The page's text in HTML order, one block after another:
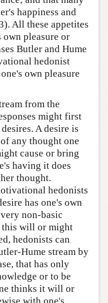
happiness and
All these appetites
own pleasure or
Butler and Hume
hedonist
own pleasure
from the
might first
A desire is
any thought one
cause or bring
having it does
thought.
hedonists
has one's own
non-basic
this will or might
hedonists can
Hume stream by
that has only
or to be
thinks it will or